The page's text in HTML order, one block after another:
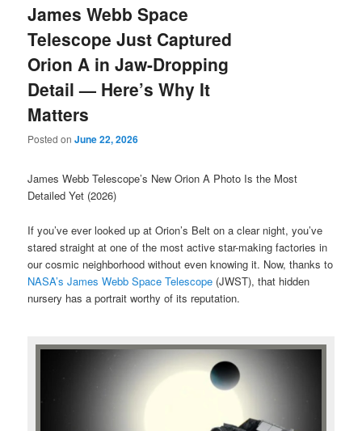
James Webb Space
Telescope Just Captured
Orion A in Jaw-Dropping
Detail — Here’s Why It
Matters
Posted onJune 22, 2026
James Webb Telescope’s New Orion A Photo Is the Most
Detailed Yet (2026)
If you’ve ever looked up at Orion’s Belt on a clear night, you’ve
stared straight at one of the most active star-making factories in
our cosmic neighborhood without even knowing it. Now, thanks to
NASA’s James Webb Space Telescope (JWST), that hidden
nursery has a portrait worthy of its reputation.